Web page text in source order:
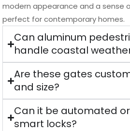
modern appearance and a sense
perfect for contemporary homes.
Can aluminum
handle coastal
Are these gates
and size?
Can it be automated
smart locks?